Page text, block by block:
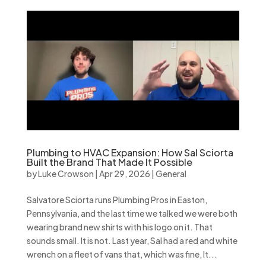
Plumbing to HVAC Expansion: How Sal Sciorta
Built the Brand That Made It Possible
byLuke Crowson | Apr 29, 2026 | General
Salvatore Sciorta runs Plumbing Pros in Easton,
Pennsylvania, and the last time we talked we were both
wearing brand new shirts with his logo on it. That
sounds small. It is not. Last year, Sal had a red and white
wrench on a fleet of vans that, which was fine, It...